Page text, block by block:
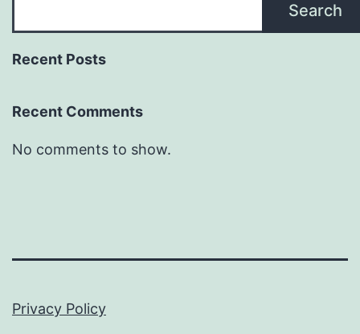
Search
Recent Posts
Recent Comments
No comments to show.
Privacy Policy